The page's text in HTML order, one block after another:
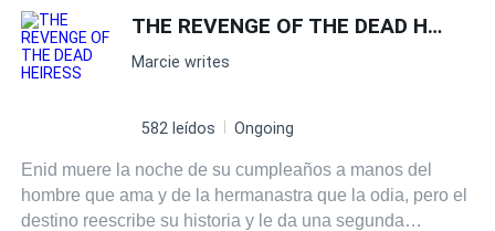
nunca imaginou que o destino o levaria de volta ao
passado que tentou esquecer—ou que seu caminho se
cruzaria com uma mulher que mudaria tudo.
THE REVENGE OF THE DEAD HEIRESS
Marcie writes
582 leídos Ongoing
Enid muere la noche de su cumpleaños a manos del
hombre que ama y de la hermanastra que la odia, pero el
destino reescribe su historia y le da una segunda